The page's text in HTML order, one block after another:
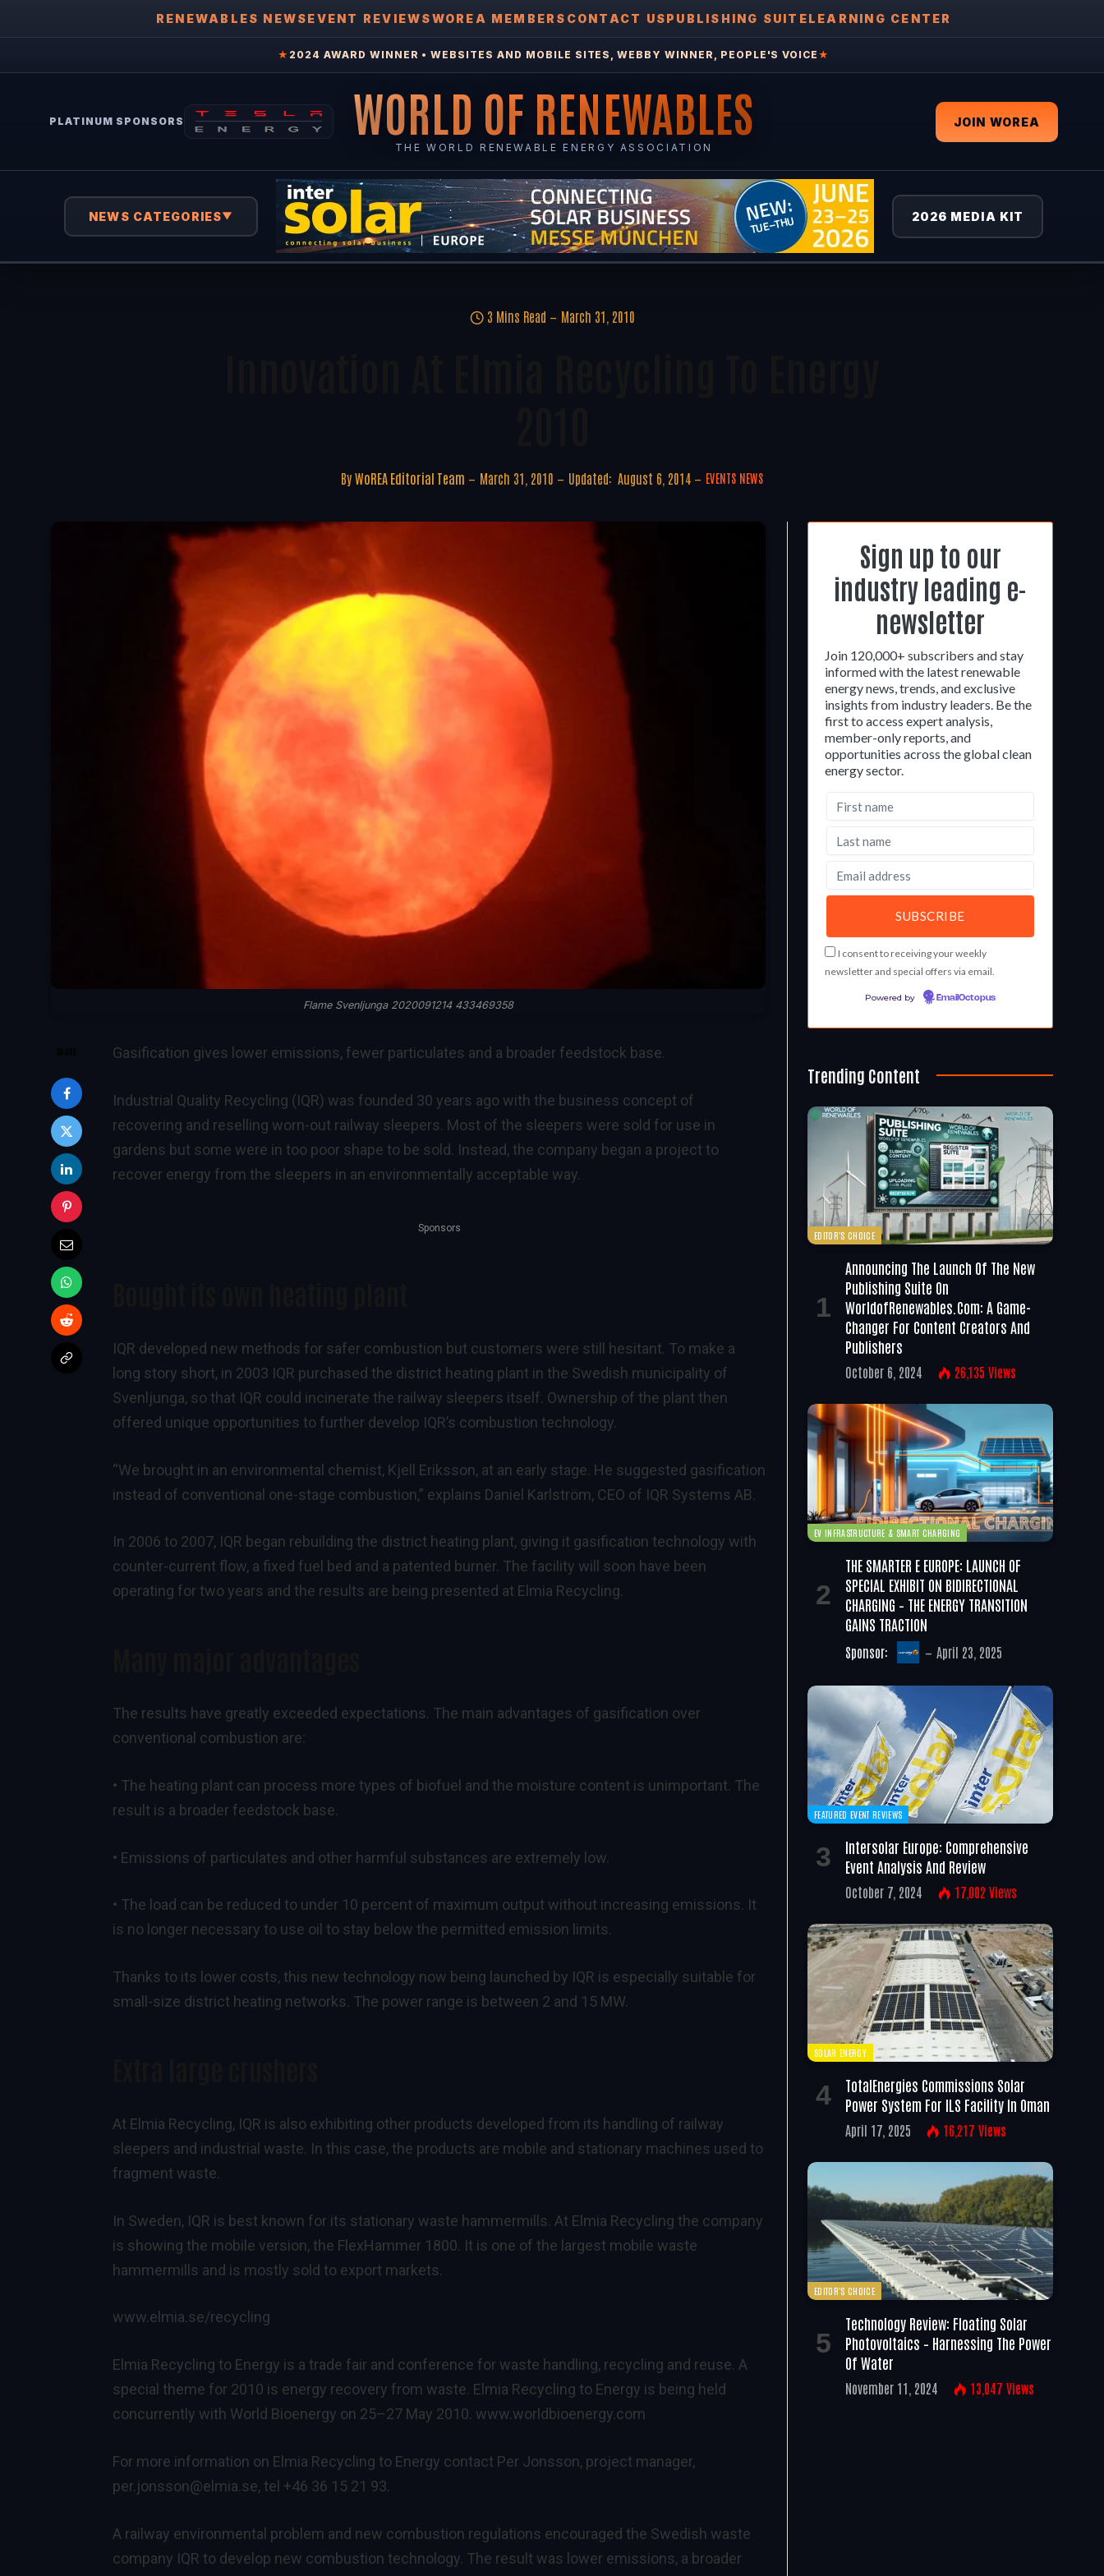
RENEWABLES NEWSEVENT REVIEWSWOREA MEMBERS CONTACT USPUBLISHING SUITELEARNING CENTER
★ 2024 AWARD WINNER • WEBSITES AND MOBILE SITES, WEBBY WINNER, PEOPLE'S VOICE ★
PLATINUM SPONSORS WORLD OF RENEWABLES
THE WORLD RENEWABLE ENERGY ASSOCIATION
JOIN WOREA
NEWS CATEGORIES▼ 2026 MEDIA KIT
3 Mins Read March 31, 2010
By WoREA Editorial Team March 31, 2010 Updated: August 6, 2014 EVENTS NEWS
Flame Svenljunga 2020091214 433469358
Gasification gives lower emissions, fewer particulates and a broader feedstock base.
Industrial Quality Recycling (IQR) was founded 30 years ago with the business concept of
recovering and reselling worn-out railway sleepers. Most of the sleepers were sold for use in
gardens but some were in too poor shape to be sold. Instead, the company began a project to
recover energy from the sleepers in an environmentally acceptable way.
Sponsors
IQR developed new methods for safer combustion but customers were still hesitant. To make a
long story short, in 2003 IQR purchased the district heating plant in the Swedish municipality of
Svenljunga, so that IQR could incinerate the railway sleepers itself. Ownership of the plant then
offered unique opportunities to further develop IQR’s combustion technology.
“We brought in an environmental chemist, Kjell Eriksson, at an early stage. He suggested gasification
instead of conventional one-stage combustion,” explains Daniel Karlström, CEO of IQR Systems AB.
In 2006 to 2007, IQR began rebuilding the district heating plant, giving it gasification technology with
counter-current flow, a fixed fuel bed and a patented burner. The facility will soon have been
operating for two years and the results are being presented at Elmia Recycling.
The results have greatly exceeded expectations. The main advantages of gasification over
conventional combustion are:
• The heating plant can process more types of biofuel and the moisture content is unimportant. The
result is a broader feedstock base.
• Emissions of particulates and other harmful substances are extremely low.
• The load can be reduced to under 10 percent of maximum output without increasing emissions. It
is no longer necessary to use oil to stay below the permitted emission limits.
Thanks to its lower costs, this new technology now being launched by IQR is especially suitable for
small-size district heating networks. The power range is between 2 and 15 MW.
At Elmia Recycling, IQR is also exhibiting other products developed from its handling of railway
sleepers and industrial waste. In this case, the products are mobile and stationary machines used to
fragment waste.
In Sweden, IQR is best known for its stationary waste hammermills. At Elmia Recycling the company
is showing the mobile version, the FlexHammer 1800. It is one of the largest mobile waste
hammermills and is mostly sold to export markets.
www.elmia.se/recycling
Elmia Recycling to Energy is a trade fair and conference for waste handling, recycling and reuse. A
special theme for 2010 is energy recovery from waste. Elmia Recycling to Energy is being held
concurrently with World Bioenergy on 25–27 May 2010. www.worldbioenergy.com
For more information on Elmia Recycling to Energy contact Per Jonsson, project manager,
per.jonsson@elmia.se, tel +46 36 15 21 93.
A railway environmental problem and new combustion regulations encouraged the Swedish waste
company IQR to develop new combustion technology. The result was lower emissions, a broader
Sign up to our
industry leading e-
newsletter
Join 120,000+ subscribers and stay
informed with the latest renewable
energy news, trends, and exclusive
insights from industry leaders. Be the
first to access expert analysis,
member-only reports, and
opportunities across the global clean
energy sector.
I consent to receiving your weekly
newsletter and special offers via email.
Powered by EmailOctopus
Trending Content
EDITOR'S CHOICE
Announcing The Launch Of The New
Publishing Suite On
WorldofRenewables.com: A Game-
Changer For Content Creators And
Publishers
October 6, 2024 26,135 Views
EV INFRASTRUCTURE & SMART CHARGING
THE SMARTER E EUROPE: LAUNCH OF
SPECIAL EXHIBIT ON BIDIRECTIONAL
CHARGING – THE ENERGY TRANSITION
GAINS TRACTION
Sponsor: April 23, 2025
FEATURED EVENT REVIEWS
Intersolar Europe: Comprehensive
Event Analysis And Review
October 7, 2024 17,002 Views
SOLAR ENERGY
TotalEnergies Commissions Solar
Power System For ILS Facility In Oman
April 17, 2025 16,217 Views
EDITOR'S CHOICE
Technology Review: Floating Solar
Photovoltaics – Harnessing The Power
Of Water
November 11, 2024 13,047 Views